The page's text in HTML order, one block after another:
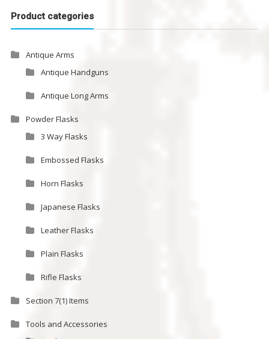
Product categories
Antique Arms
Antique Handguns
Antique Long Arms
Powder Flasks
3 Way Flasks
Embossed Flasks
Horn Flasks
Japanese Flasks
Leather Flasks
Plain Flasks
Rifle Flasks
Section 7(1) Items
Tools and Accessories